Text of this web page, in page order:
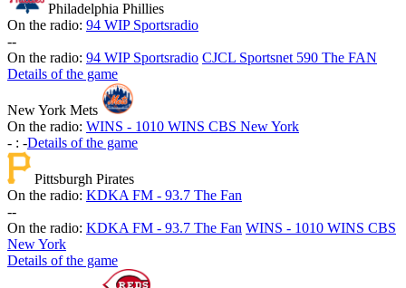
Philadelphia Phillies
On the radio: 94 WIP Sportsradio
--
On the radio: 94 WIP Sportsradio CJCL Sportsnet 590 The FAN
Details of the game
New York Mets
On the radio: WINS - 1010 WINS CBS New York
- : -Details of the game
Pittsburgh Pirates
On the radio: KDKA FM - 93.7 The Fan
--
On the radio: KDKA FM - 93.7 The Fan WINS - 1010 WINS CBS
New York
Details of the game